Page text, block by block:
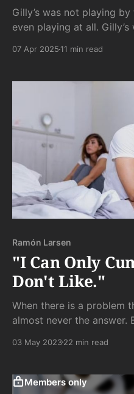
Gilly’s was not playing
even playing at all. Gilly’s was an unreconstructed
where gross people
07 Apr 2025 11 min read
Ramón Larsen
"I Can Only
Don't Like."
When there is a problem
almost never the answer. But rather, patient allowing
the more reliable (if far
03 May 202322 min read
Members only